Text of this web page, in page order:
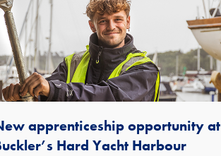
apprenticeship opportunity at
Hard Yacht Harbour